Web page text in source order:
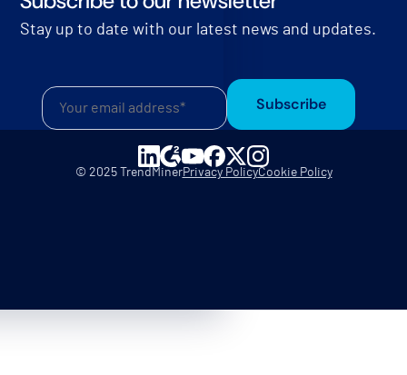
Stay up to date with our latest news and updates.
Subscribe
© 2025 TrendMinerPrivacy PolicyCookie Policy